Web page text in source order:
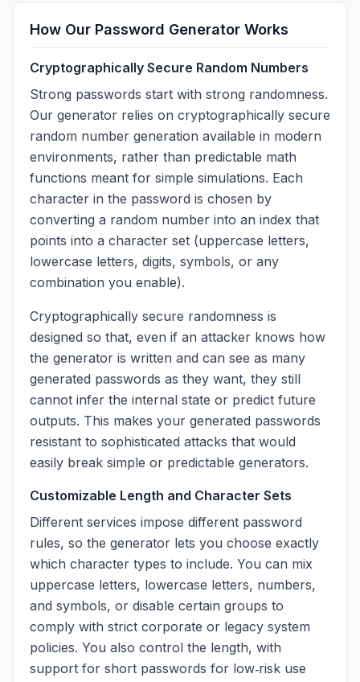
How Our Password Generator Works
Cryptographically Secure Random Numbers
Strong passwords start with strong randomness.
Our generator relies on cryptographically secure
random number generation available in modern
environments, rather than predictable math
functions meant for simple simulations. Each
character in the password is chosen by
converting a random number into an index that
points into a character set (uppercase letters,
lowercase letters, digits, symbols, or any
combination you enable).
Cryptographically secure randomness is
designed so that, even if an attacker knows how
the generator is written and can see as many
generated passwords as they want, they still
cannot infer the internal state or predict future
outputs. This makes your generated passwords
resistant to sophisticated attacks that would
easily break simple or predictable generators.
Customizable Length and Character Sets
Different services impose different password
rules, so the generator lets you choose exactly
which character types to include. You can mix
uppercase letters, lowercase letters, numbers,
and symbols, or disable certain groups to
comply with strict corporate or legacy system
policies. You also control the length, with
support for short passwords for low‑risk use